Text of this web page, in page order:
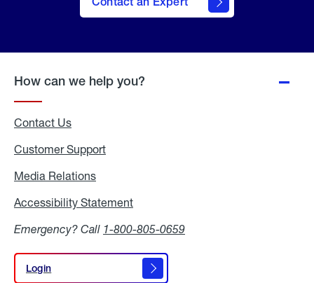
How can we help you?
Contact Us
Customer Support
Media Relations
Accessibility Statement
Emergency? Call 1-800-805-0659
Login
Login